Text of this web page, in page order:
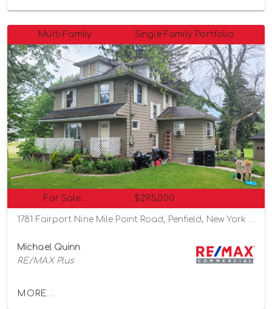
Multi-Family Single Family Portfolio
For Sale $295,000
1781 Fairport Nine Mile Point Road, Penfield, New York 14526
Michael Quinn
RE/MAX Plus
MORE...